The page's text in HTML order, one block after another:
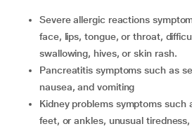
Severe allergic reactions symptoms such as swelling of the
face, lips, tongue, or throat,
swallowing, hives, or skin rash.
Pancreatitis symptoms such as severe abdominal pain,
nausea, and vomiting
Kidney problems symptoms such as swelling in the legs,
feet, or ankles, unusual